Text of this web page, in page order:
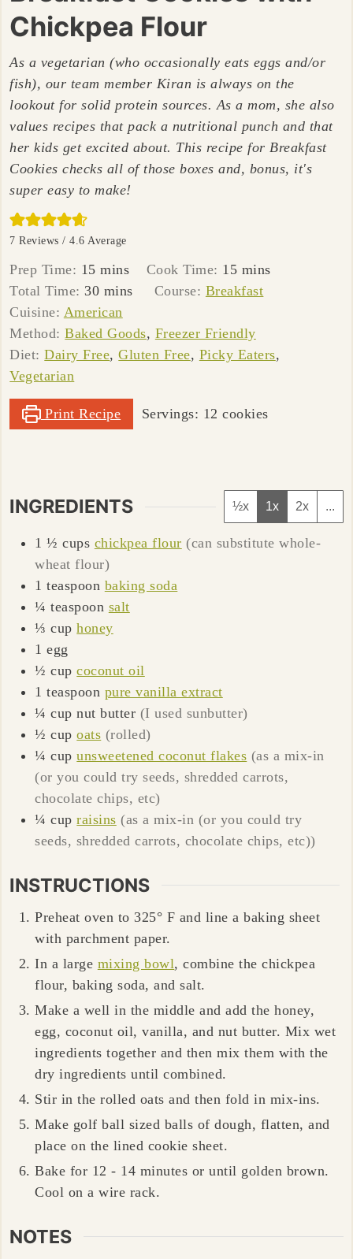
Chickpea Flour
As a vegetarian (who occasionally eats eggs and/or
fish), our team member Kiran is always on the
lookout for solid protein sources. As a mom, she also
values recipes that pack a nutritional punch and that
her kids get excited about. This recipe for Breakfast
Cookies checks all of those boxes and, bonus, it's
super easy to make!
7 Reviews /4.6 Average
Prep Time: 15minutes
mins Cook Time: 15minutes
mins
Total Time:30minutes
mins Course: Breakfast
Cuisine: American
Method:Baked Goods, Freezer Friendly
Diet:Dairy Free,Gluten Free, Picky Eaters,
Vegetarian
Print Recipe Servings: 12 cookies
INGREDIENTS ½x 1x 2x ...
1 ½ cups chickpea flour (can substitute whole-
wheat flour)
1 teaspoon baking soda
¼ teaspoon salt
⅓ cup honey
1 egg
½ cup coconut oil
1 teaspoon pure vanilla extract
¼ cup nut butter (I used sunbutter)
½ cup oats (rolled)
¼ cup unsweetened coconut flakes (as a mix-in
(or you could try seeds, shredded carrots,
chocolate chips, etc)
¼ cup raisins (as a mix-in (or you could try
seeds, shredded carrots, chocolate chips, etc))
INSTRUCTIONS
Preheat oven to 325° F and line a baking sheet
with parchment paper.
In a large mixing bowl, combine the chickpea
flour, baking soda, and salt.
Make a well in the middle and add the honey,
egg, coconut oil, vanilla, and nut butter. Mix wet
ingredients together and then mix them with the
dry ingredients until combined.
Stir in the rolled oats and then fold in mix-ins.
Make golf ball sized balls of dough, flatten, and
place on the lined cookie sheet.
Bake for 12 - 14 minutes or until golden brown.
Cool on a wire rack.
NOTES